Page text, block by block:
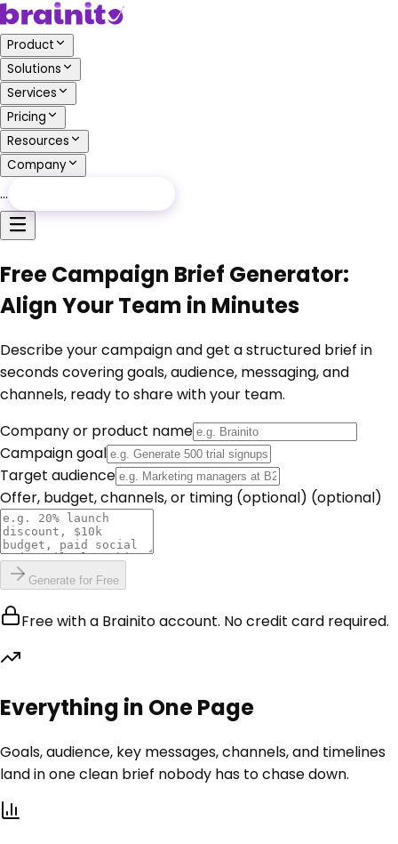
Product
Solutions
Services
Pricing
Resources
Company
…
Free Campaign Brief Generator:
Align Your Team in Minutes
Describe your campaign and get a structured brief in
seconds covering goals, audience, messaging, and
channels, ready to share with your team.
Company or product name
Campaign goal
Target audience
Offer, budget, channels, or timing (optional) (optional)
Generate for Free
Free with a Brainito account. No credit card required.
Everything in One Page
Goals, audience, key messages, channels, and timelines
land in one clean brief nobody has to chase down.